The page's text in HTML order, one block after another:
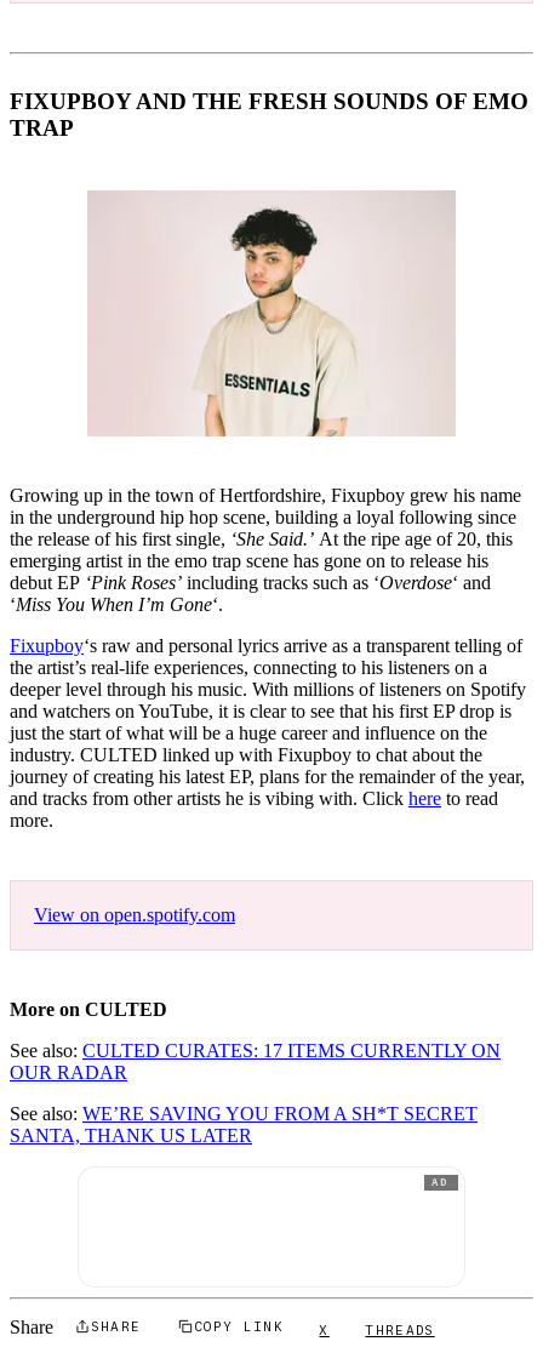
FIXUPBOY AND THE FRESH SOUNDS OF EMO
TRAP
Growing up in the town of Hertfordshire, Fixupboy grew his name
in the underground hip hop scene, building a loyal following since
the release of his first single, ‘She Said.’ At the ripe age of 20, this
emerging artist in the emo trap scene has gone on to release his
debut EP ‘Pink Roses’ including tracks such as ‘Overdose‘ and
‘Miss You When I’m Gone‘.
Fixupboy‘s raw and personal lyrics arrive as a transparent telling of
the artist’s real-life experiences, connecting to his listeners on a
deeper level through his music. With millions of listeners on Spotify
and watchers on YouTube, it is clear to see that his first EP drop is
just the start of what will be a huge career and influence on the
industry. CULTED linked up with Fixupboy to chat about the
journey of creating his latest EP, plans for the remainder of the year,
and tracks from other artists he is vibing with. Click here to read
more.
View on open.spotify.com
More on CULTED
See also: CULTED CURATES: 17 ITEMS CURRENTLY ON
OUR RADAR
See also: WE’RE SAVING YOU FROM A SH*T SECRET
SANTA, THANK US LATER
AD
Share SHARE COPY LINK X THREADS